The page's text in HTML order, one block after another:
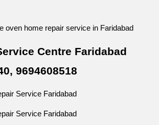
oven home repair service in Faridabad
Centre Faridabad
9694608518
Service Faridabad
Service Faridabad